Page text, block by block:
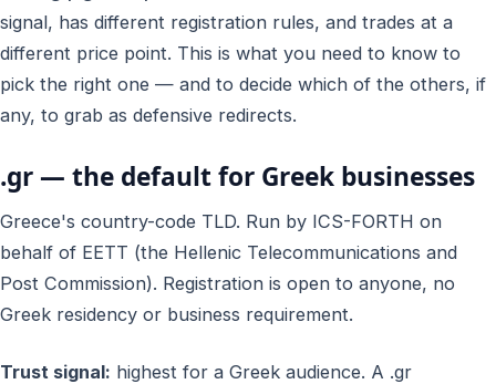
signal, has different registration rules, and trades at a
different price point. This is what you need to know to
pick the right one — and to decide which of the others, if
any, to grab as defensive redirects.
.gr — the default for Greek businesses
Greece's country-code TLD. Run by ICS-FORTH on
behalf of EETT (the Hellenic Telecommunications and
Post Commission). Registration is open to anyone, no
Greek residency or business requirement.
Trust signal: highest for a Greek audience. A .gr